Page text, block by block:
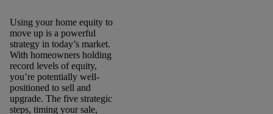
Using your home equity to
move up is a powerful
strategy in today’s market.
With homeowners holding
record levels of equity,
you’re potentially well-
positioned to sell and
upgrade. The five strategic
steps, timing your sale,